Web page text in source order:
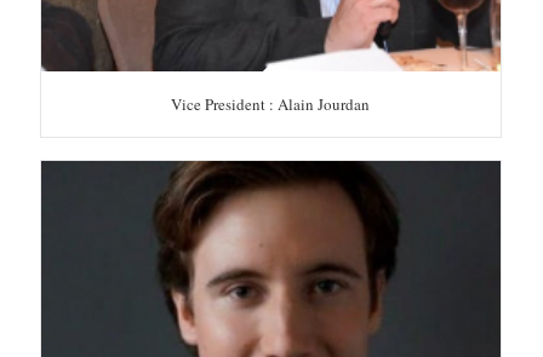
Vice President : Alain Jourdan